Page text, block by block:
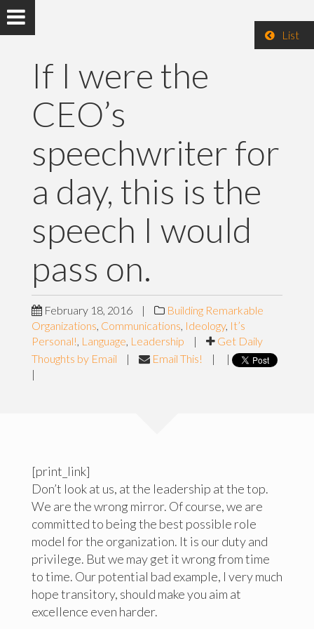
List
If I were the
CEO’s
speechwriter for
a day, this is the
speech I would
pass on.
February 18, 2016 |
Building Remarkable
Organizations, Communications, Ideology, It’s
Personal!, Language, Leadership |
Get Daily
Thoughts by Email
| Email This! |
|
|
[print_link]
Don’t look at us, at the leadership at the top.
We are the wrong mirror. Of course, we are
committed to being the best possible role
model for the organization. It is our duty and
privilege. But we may get it wrong from time
to time. Our potential bad example, I very much
hope transitory, should make you aim at
excellence even harder.